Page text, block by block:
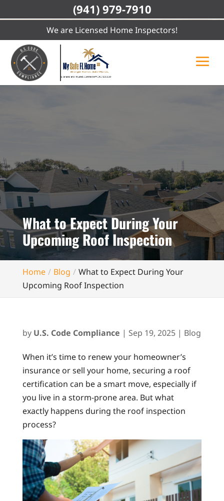
We are Licensed Home Inspectors!
What to Expect During Your
Upcoming Roof Inspection
Home Blog
What to Expect During Your
Upcoming Roof Inspection
by U.S. Code Compliance | Sep 19, 2025| Blog
When it’s time to renew your homeowner’s
insurance or sell your home, securing a roof
certification can be a smart move, especially if
you live in a storm-prone area. But what
exactly happens during the roof inspection
process?
(941) 979-7910